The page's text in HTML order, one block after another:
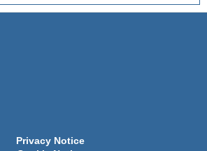
Privacy Notice